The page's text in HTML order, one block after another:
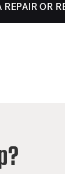
REPAIR OR